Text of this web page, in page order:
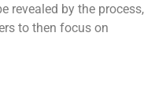
revealed by the process,
to then focus on